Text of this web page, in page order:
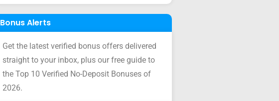
Bonus Alerts
Get the latest verified bonus offers delivered
straight to your inbox, plus our free guide to
the Top 10 Verified No-Deposit Bonuses of
2026.